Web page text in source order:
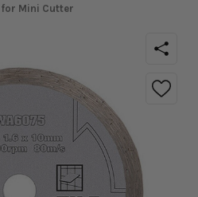
Mini Cutter